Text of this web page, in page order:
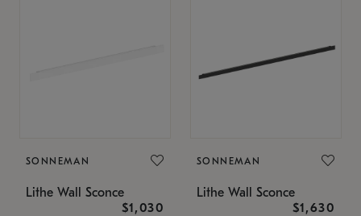
SONNEMAN
Lithe Wall Sconce
$1,030
SONNEMAN
Lithe Wall Sconce
$1,630